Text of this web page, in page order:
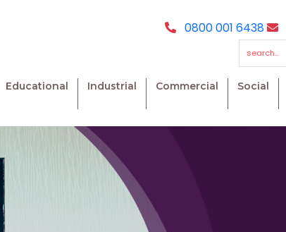
0800 001 6438
Educational Industrial Commercial Social